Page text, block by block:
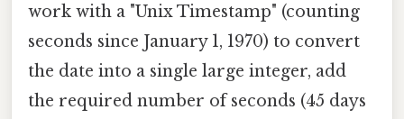
work with a "Unix Timestamp" (counting
seconds since January 1, 1970) to convert
the date into a single large integer, add
the required number of seconds (45 days